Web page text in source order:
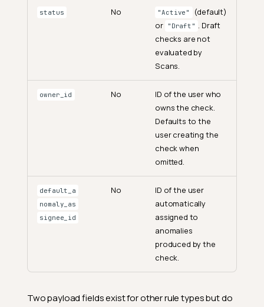
status No "Active"
(default)
or
"Draft" . Draft
checks are not
evaluated by
Scans.
owner_id No
ID of the user who
owns the check.
Defaults to the
user creating the
check when
omitted.
default_a
nomaly_as
signee_id
No
ID of the user
automatically
assigned to
anomalies
produced by the
check.
Two payload fields exist for other rule types but do